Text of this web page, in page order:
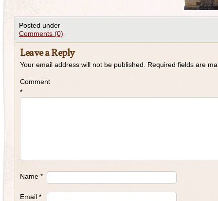
Posted under
Comments (0)
Leave a Reply
Your email address will not be published. Required fields are
Comment
*
Name *
Email *